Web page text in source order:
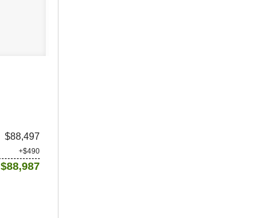
$88,497
+$490
$88,987